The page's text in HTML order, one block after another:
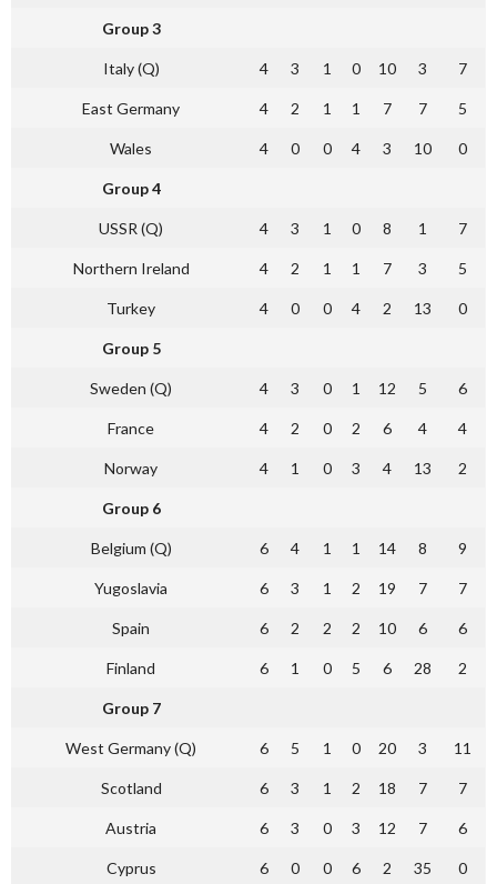
Group 3
Italy (Q) 4 3 1 0 10 3 7
East Germany 4 2 1 1 7 7 5
Wales 4 0 0 4 3 10 0
Group 4
USSR (Q) 4 3 1 0 8 1 7
Northern Ireland 4 2 1 1 7 3 5
Turkey 4 0 0 4 2 13 0
Group 5
Sweden (Q) 4 3 0 1 12 5 6
France 4 2 0 2 6 4 4
Norway 4 1 0 3 4 13 2
Group 6
Belgium (Q) 6 4 1 1 14 8 9
Yugoslavia 6 3 1 2 19 7 7
Spain 6 2 2 2 10 6 6
Finland 6 1 0 5 6 28 2
Group 7
West Germany (Q) 6 5 1 0 20 3 11
Scotland 6 3 1 2 18 7 7
Austria 6 3 0 3 12 7 6
Cyprus 6 0 0 6 2 35 0